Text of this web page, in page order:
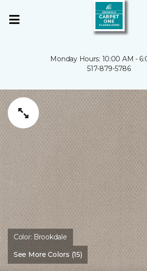
Monday Hours: 10:00 AM -
517-879-5786
Color: Brookdale
See More Colors (15)